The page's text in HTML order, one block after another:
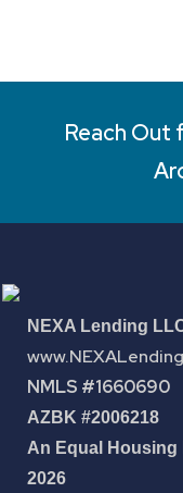
Reach Out
NEXA Lending
NMLS #1660690
AZBK #2006218
An Equal
2026